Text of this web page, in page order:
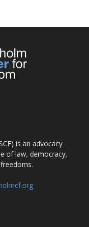
is an advocacy
of law, democracy,